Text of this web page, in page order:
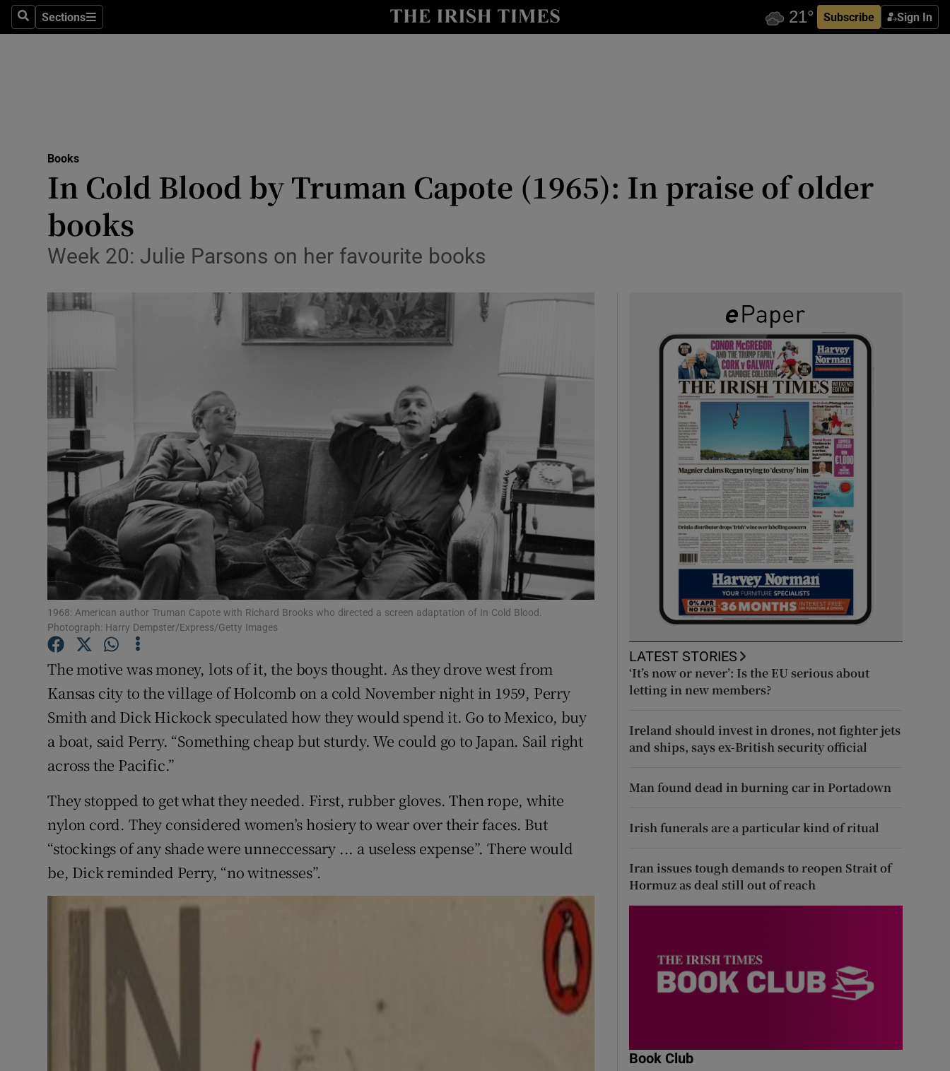
SearchSections
Sections Subscribe Sign In
Abroad
Motors
Show Motors sub sections
Listen
Show Podcasts sub sections
Photography
Show Gaeilge sub sections
Show History sub sections
Student Hub
Offbeat
Family Notices Opens in new window
Subscriber Rewards
Competitions
Newsletters
Books
In Cold Blood by Truman Capote (1965): In praise of older
books
Week 20: Julie Parsons on her favourite books
1968: American author Truman Capote with Richard Brooks who directed a screen adaptation of In Cold Blood.
Photograph: Harry Dempster/Express/Getty Images
The motive was money, lots of it, the boys thought. As they drove west from
Kansas city to the village of Holcomb on a cold November night in 1959, Perry
Smith and Dick Hickock speculated how they would spend it. Go to Mexico, buy
a boat, said Perry. “Something cheap but sturdy. We could go to Japan. Sail right
across the Pacific.”
They stopped to get what they needed. First, rubber gloves. Then rope, white
nylon cord. They considered women’s hosiery to wear over their faces. But
“stockings of any shade were unneccessary ... a useless expense”. There would
be, Dick reminded Perry, “no witnesses”.
LATEST STORIES
‘It’s now or never’: Is the EU serious about
letting in new members?
Ireland should invest in drones, not fighter jets
and ships, says ex-British security official
Man found dead in burning car in Portadown
Irish funerals are a particular kind of ritual
Iran issues tough demands to reopen Strait of
Hormuz as deal still out of reach
Book Club